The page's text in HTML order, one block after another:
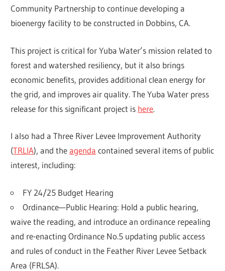
Community Partnership to continue developing a
bioenergy facility to be constructed in Dobbins, CA.
This project is critical for Yuba Water’s mission related to
forest and watershed resiliency, but it also brings
economic benefits, provides additional clean energy for
the grid, and improves air quality. The Yuba Water press
release for this significant project is here.
I also had a Three River Levee Improvement Authority
(TRLIA), and theagenda contained several items of public
interest, including:
FY 24/25 Budget Hearing
Ordinance—Public Hearing: Hold a public hearing,
waive the reading, and introduce an ordinance repealing
and re-enacting Ordinance No.5 updating public access
and rules of conduct in the Feather River Levee Setback
Area (FRLSA).